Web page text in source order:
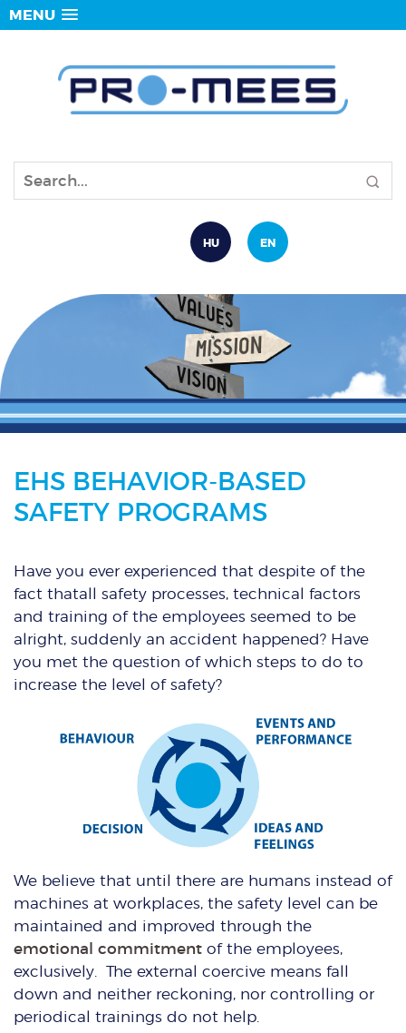
MENU
HU EN
EHS BEHAVIOR-BASED
SAFETY PROGRAMS
Have you ever experienced that despite of the
fact thatall safety processes, technical factors
and training of the employees seemed to be
alright, suddenly an accident happened? Have
you met the question of which steps to do to
increase the level of safety?
We believe that until there are humans instead of
machines at workplaces, the safety level can be
maintained and improved through the
emotional commitment of the employees,
exclusively. The external coercive means fall
down and neither reckoning, nor controlling or
periodical trainings do not help.